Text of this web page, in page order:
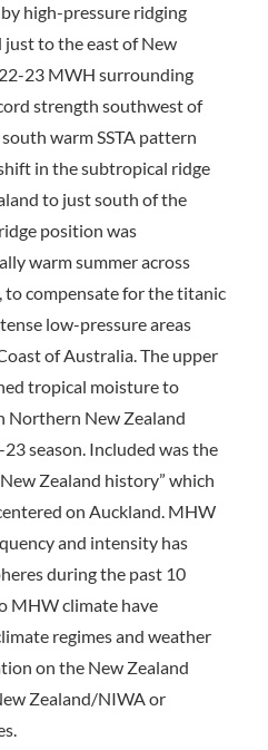
high-pressure ridging
to the east of New
23 MWH surrounding
strength southwest of
warm SSTA pattern
in the subtropical ridge
to just south of the
position was
warm summer across
to compensate for the titanic
low-pressure areas
of Australia. The upper
tropical moisture to
Northern New Zealand
season. Included was the
Zealand history” which
on Auckland. MHW
and intensity has
during the past 10
MHW climate have
regimes and weather
on the New Zealand
Zealand/NIWA or